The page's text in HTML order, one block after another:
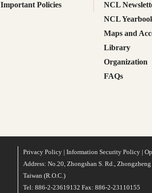
Important Policies
NCL
NCL
Maps and
Library
Organization
FAQs
Privacy Policy | Information Security Policy |
Address: No.20, Zhongshan S. Rd.,
Taiwan (R.O.C.)
Tel: 886-2-23619132 Fax: 886-2-23110155